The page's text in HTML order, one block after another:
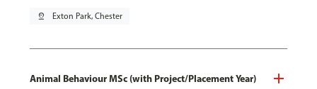
pin_drop Exton Park, Chester
Animal Behaviour MSc (with Project/Placement Year)